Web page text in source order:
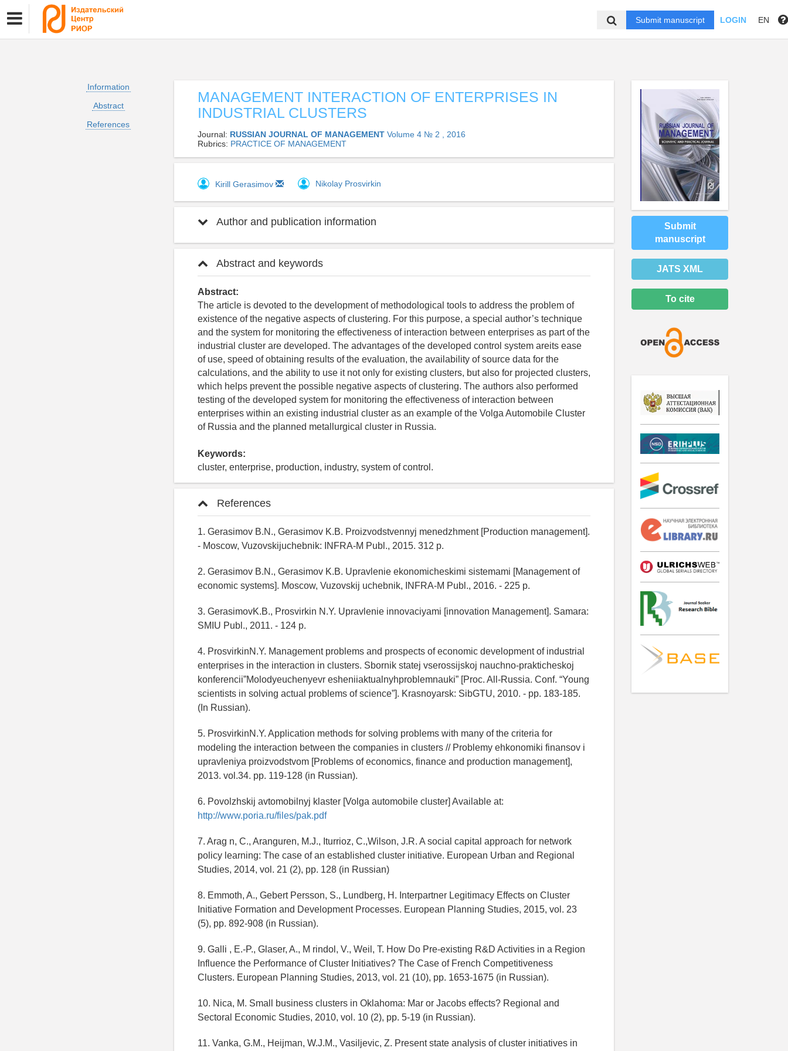
Submit manuscript LOGIN EN
Information
Abstract
References
MANAGEMENT INTERACTION OF ENTERPRISES IN
INDUSTRIAL CLUSTERS
Journal: RUSSIAN JOURNAL OF MANAGEMENT Volume 4 № 2 , 2016
Rubrics: PRACTICE OF MANAGEMENT
Kirill Gerasimov Nikolay Prosvirkin
Author and publication information
Abstract and keywords
Abstract:
The article is devoted to the development of methodological tools to address the problem of
existence of the negative aspects of clustering. For this purpose, a special author’s technique
and the system for monitoring the effectiveness of interaction between enterprises as part of the
industrial cluster are developed. The advantages of the developed control system areits ease
of use, speed of obtaining results of the evaluation, the availability of source data for the
calculations, and the ability to use it not only for existing clusters, but also for projected clusters,
which helps prevent the possible negative aspects of clustering. The authors also performed
testing of the developed system for monitoring the effectiveness of interaction between
enterprises within an existing industrial cluster as an example of the Volga Automobile Cluster
of Russia and the planned metallurgical cluster in Russia.
Keywords:
cluster, enterprise, production, industry, system of control.
References
1. Gerasimov B.N., Gerasimov K.B. Proizvodstvennyj menedzhment [Production management].
- Moscow, Vuzovskijuchebnik: INFRA-M Publ., 2015. 312 p.
2. Gerasimov B.N., Gerasimov K.B. Upravlenie ekonomicheskimi sistemami [Management of
economic systems]. Moscow, Vuzovskij uchebnik, INFRA-M Publ., 2016. - 225 p.
3. GerasimovK.B., Prosvirkin N.Y. Upravlenie innovaciyami [innovation Management]. Samara:
SMIU Publ., 2011. - 124 p.
4. ProsvirkinN.Y. Management problems and prospects of economic development of industrial
enterprises in the interaction in clusters. Sbornik statej vserossijskoj nauchno-prakticheskoj
konferencii”Molodyeuchenyevr esheniiaktualnyhproblemnauki” [Proc. All-Russia. Conf. “Young
scientists in solving actual problems of science”]. Krasnoyarsk: SibGTU, 2010. - pp. 183-185.
(In Russian).
5. ProsvirkinN.Y. Application methods for solving problems with many of the criteria for
modeling the interaction between the companies in clusters // Problemy ehkonomiki finansov i
upravleniya proizvodstvom [Problems of economics, finance and production management],
2013. vol.34. pp. 119-128 (in Russian).
6. Povolzhskij avtomobilnyj klaster [Volga automobile cluster] Available at:
http://www.poria.ru/files/pak.pdf
7. Arag n, C., Aranguren, M.J., Iturrioz, C.,Wilson, J.R. A social capital approach for network
policy learning: The case of an established cluster initiative. European Urban and Regional
Studies, 2014, vol. 21 (2), pp. 128 (in Russian)
8. Emmoth, A., Gebert Persson, S., Lundberg, H. Interpartner Legitimacy Effects on Cluster
Initiative Formation and Development Processes. European Planning Studies, 2015, vol. 23
(5), pp. 892-908 (in Russian).
9. Galli , E.-P., Glaser, A., M rindol, V., Weil, T. How Do Pre-existing R&D Activities in a Region
Influence the Performance of Cluster Initiatives? The Case of French Competitiveness
Clusters. European Planning Studies, 2013, vol. 21 (10), pp. 1653-1675 (in Russian).
10. Nica, M. Small business clusters in Oklahoma: Mar or Jacobs effects? Regional and
Sectoral Economic Studies, 2010, vol. 10 (2), pp. 5-19 (in Russian).
11. Vanka, G.M., Heijman, W.J.M., Vasiljevic, Z. Present state analysis of cluster initiatives in
Submit
manuscript
JATS XML
To cite